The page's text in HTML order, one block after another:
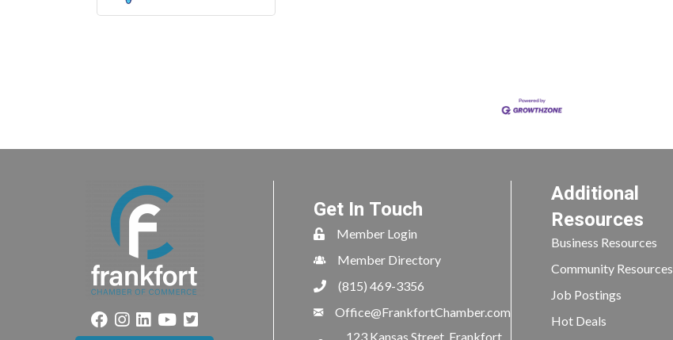
Get In Touch
Member Login
Member Directory
(815) 469-3356
Office@FrankfortChamber.com
123 Kansas Street, Frankfort,
Additional
Resources
Business Resources
Community Resources
Job Postings
Hot Deals